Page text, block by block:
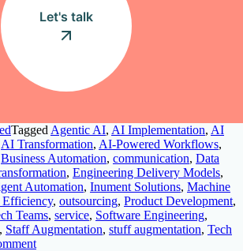
Let's talk
Tagged Agentic AI, AI Implementation, AI
AI Transformation, AI-Powered Workflows,
Business Automation, communication, Data
, Engineering Delivery Models,
Automation, Inument Solutions, Machine
Efficiency, outsourcing, Product Development,
Teams, service, Software Engineering,
, Staff Augmentation, stuff augmentation, Tech